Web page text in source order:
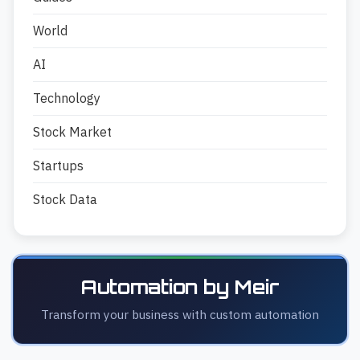
World
AI
Technology
Stock Market
Startups
Stock Data
Automation by Meir
Transform your business with custom automation